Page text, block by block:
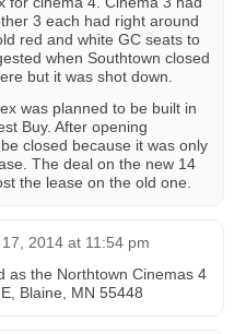
3 each had right around
red and white GC seats to
when Southtown closed
but it was shot down.
was planned to be built in
Buy. After opening
closed because it was only
The deal on the new 14
the lease on the old one.
2014 at 11:54 pm
as the Northtown Cinemas 4
Blaine, MN 55448